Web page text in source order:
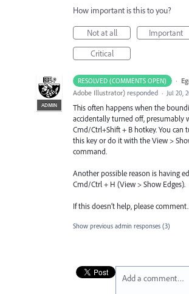
How important is this to you?
Not at all
Important
Critical
RESOLVED (COMMENTS OPEN) ·
ADMIN
Adobe Illustrator) responded · Jul 20,
This often happens when the
accidentally turned off, presumably
Cmd/Ctrl+Shift + B hotkey. You can
this key or do it with the View >
command.
Another possible reason is having
Cmd/Ctrl + H (View > Show Edges).
If this doesn’t help, please comment.
Show previous admin responses (3)
Add a comment…